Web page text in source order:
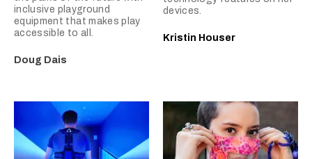
inclusive playground
equipment that makes play
accessible to all.
Doug Dais
devices.
Kristin Houser